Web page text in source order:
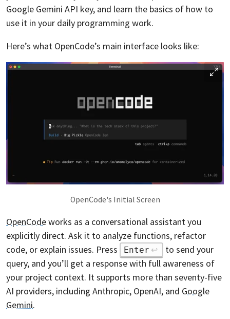
Google Gemini API key, and learn the basics of how to
use it in your daily programming work.
Here’s what OpenCode’s main interface looks like:
OpenCode's Initial Screen
OpenCodeworks as a conversational assistant you
explicitly direct. Ask it to analyze functions, refactor
code, or explain issues. Press
Enter
to send your
query, and you’ll get a response with full awareness of
your project context. It supports more than seventy-five
AI providers, including Anthropic, OpenAI, and Google
Gemini.